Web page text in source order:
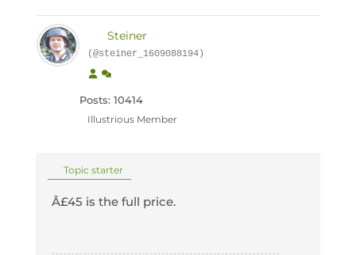
Steiner
(@steiner_1609088194)
Posts: 10414
Illustrious Member
Topic starter
Â£45 is the full price.